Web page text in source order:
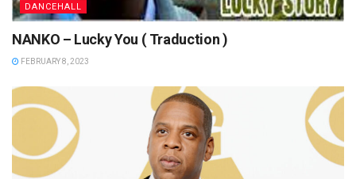
DANCEHALL
NANKO – Lucky You ( Traduction )
FEBRUARY 8, 2023